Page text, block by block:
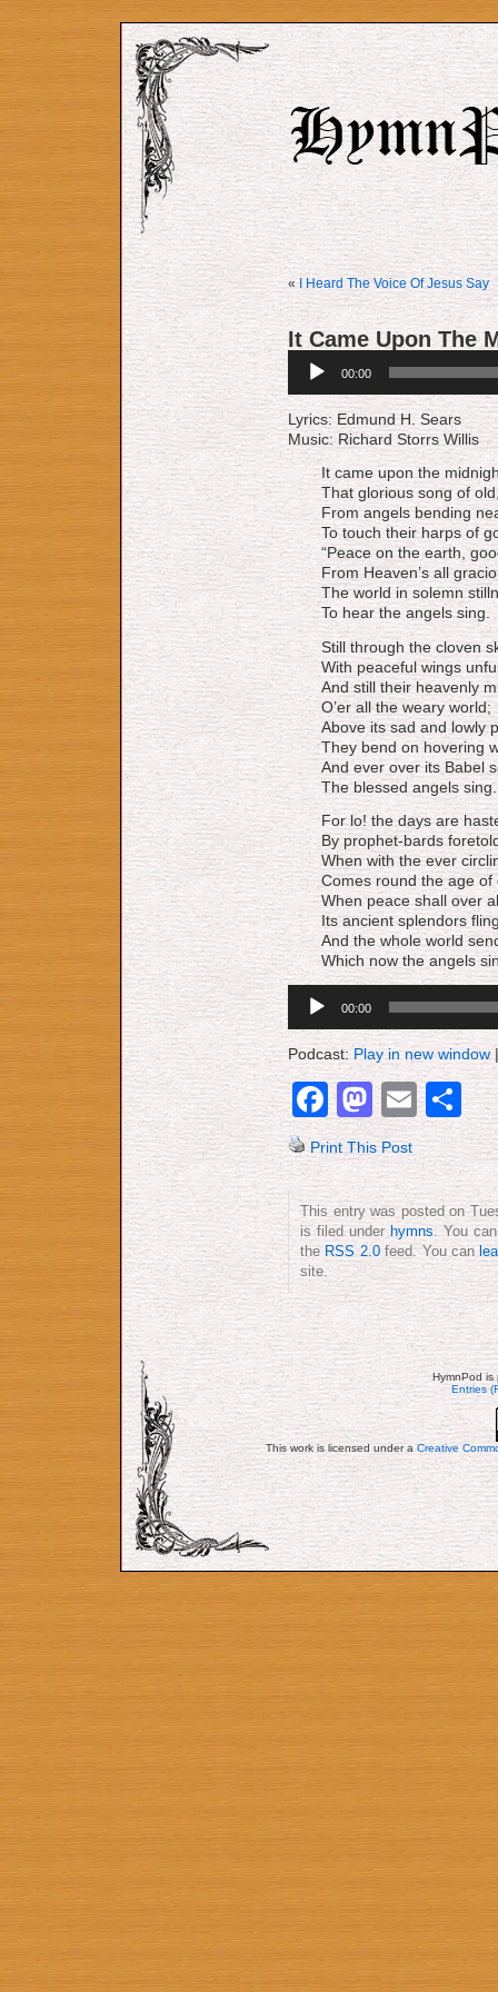
« I Heard The Voice Of Jesus Say
It Came Upon The
Player
00:00
Lyrics: Edmund H. Sears
Music: Richard Storrs Willis
It came upon the
That glorious song of
From angels bending
To touch their harps of
“Peace on the earth,
From Heaven’s all
The world in solemn
To hear the angels sing.
Still through the cloven
With peaceful wings
And still their heavenly
O’er all the weary world;
Above its sad and lowly
They bend on hovering
And ever over its Babel
The blessed angels sing.
For lo! the days are
By prophet-bards
When with the ever
Comes round the age of
When peace shall over
Its ancient splendors
And the whole world
Which now the angels
Player
00:00
Podcast: Play in new window
Facebook
Print This Post
This entry was posted on
is filed under hymns. You
the RSS 2.0feed. You can
site.
HymnPod
Entries
This work is licensed under aCreative